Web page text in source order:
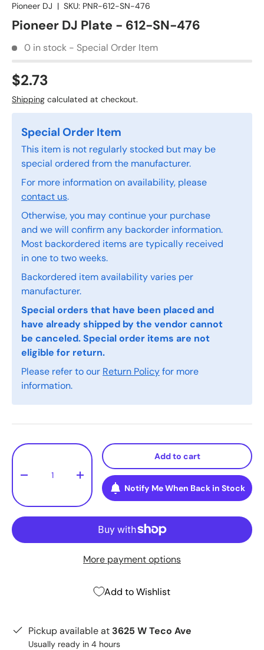
Pioneer DJ | SKU: PNR-612-SN-476
Pioneer DJ Plate - 612-SN-476
0 in stock - Special Order Item
$2.73
Shipping calculated at checkout.
Special Order Item
This item is not regularly stocked but may be
special ordered from the manufacturer.
For more information on availability, please
contact us.
Otherwise, you may continue your purchase
and we will confirm any backorder information.
Most backordered items are typically received
in one to two weeks.
Backordered item availability varies per
manufacturer.
Special orders that have been placed and
have already shipped by the vendor cannot
be canceled. Special order items are not
eligible for return.
Please refer to our Return Policyfor more
information.
Qty
- +
Add to cart
Notify Me When Back in Stock
More payment options
Add to Wishlist
Pickup available at 3625 W Teco Ave
Usually ready in 4 hours